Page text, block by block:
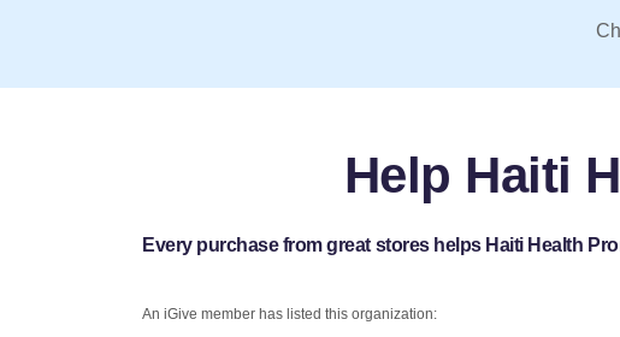
Help Haiti
Every purchase from great stores helps Haiti Health
An iGive member has listed this organization: